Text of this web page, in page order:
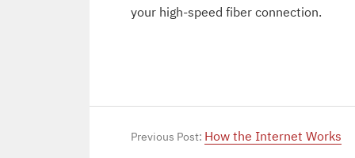
your high-speed fiber connection.
Previous Post: How the Internet Works